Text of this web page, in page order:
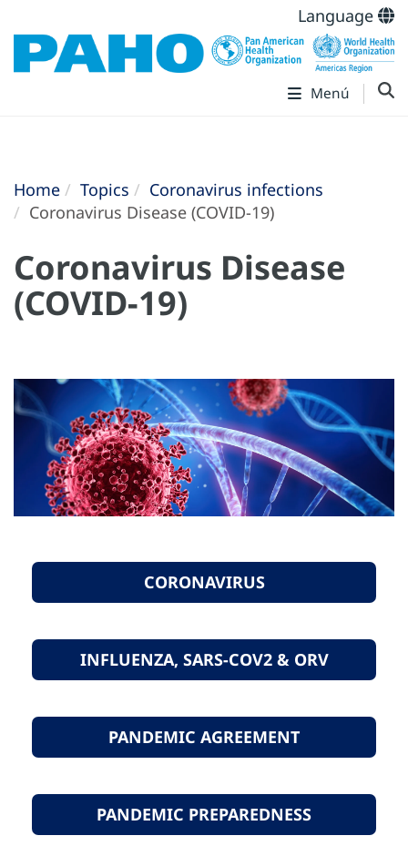
Language
Menú
Home Topics
Coronavirus infections
Coronavirus Disease (COVID-19)
Coronavirus Disease
(COVID-19)
CORONAVIRUS
INFLUENZA, SARS-COV2 & ORV
PANDEMIC AGREEMENT
PANDEMIC PREPAREDNESS